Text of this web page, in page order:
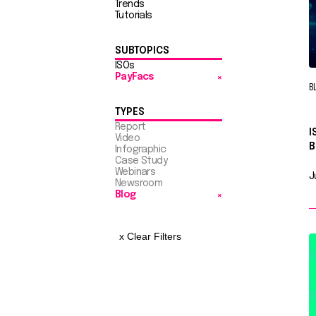
Trends
Tutorials
SUBTOPICS
ISOs
PayFacs
TYPES
Report
Video
Infographic
Case Study
Webinars
Newsroom
Blog
x Clear Filters